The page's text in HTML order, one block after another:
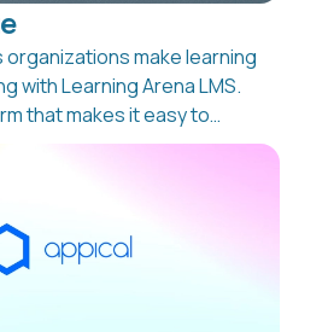
make learning
with Learning Arena LMS.
that makes it easy to
reduce
Whether it’s onboarding,
or selling your own
LMS brings everything